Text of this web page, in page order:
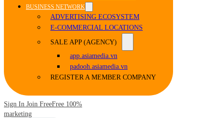
BUSINESS NETWORK
ADVERTISING ECOSYSTEM
E-COMMERCIAL LOCATIONS
SALE APP (AGENCY)
app.asiamedia.vn
padooh.asiamedia.vn
REGISTER A MEMBER COMPANY
Sign In Join FreeFree 100%
marketing